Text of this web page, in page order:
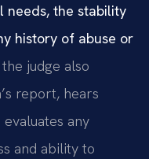
needs, the stability
history of abuse or
judge also
report, hears
any
and ability to